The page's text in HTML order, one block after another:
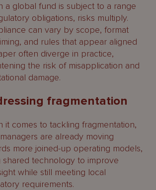
a global fund is subject to a range
obligations, risks multiply.
can vary by scope, format
and rules that appear aligned
often diverge in practice,
the risk of misapplication and
damage.
fragmentation
it comes to tackling fragmentation,
are already moving
more joined-up operating models,
shared technology to improve
while still meeting local
requirements.